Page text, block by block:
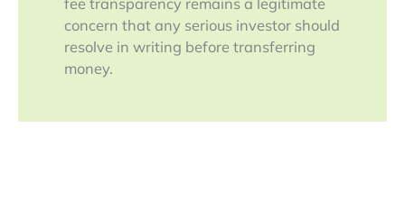
concern that any serious investor should
resolve in writing before transferring
money.